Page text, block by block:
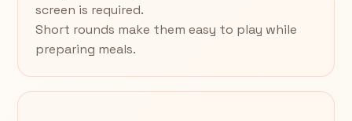
screen is required.
Short rounds make them easy to play while
preparing meals.